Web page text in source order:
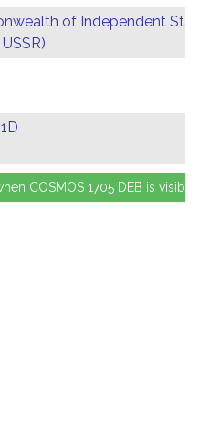
of Independent